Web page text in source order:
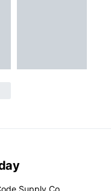
Supply Co.